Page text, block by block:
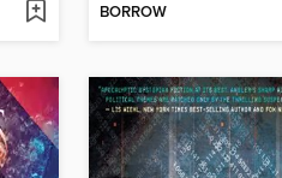
BORROW